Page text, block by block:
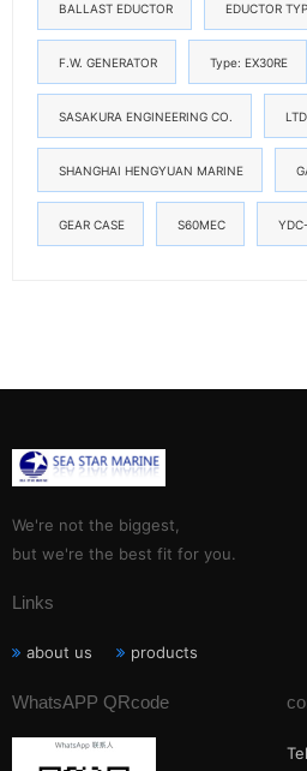
BALLAST EDUCTOR EDUCTOR
F.W. GENERATOR Type: EX30RE
SASAKURA ENGINEERING CO. LTD
SHANGHAI HENGYUAN MARINE
GEAR CASE S60MEC
We're not the biggest,
but we're the best fit for you.
Links
about us products
WhatsAPP QRcode